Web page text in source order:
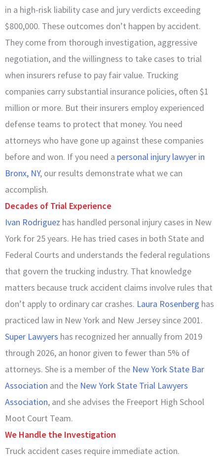
in a high-risk liability case and jury verdicts exceeding
$800,000. These outcomes don’t happen by accident.
They come from thorough investigation, aggressive
negotiation, and the willingness to take cases to trial
when insurers refuse to pay fair value. Trucking
companies carry substantial insurance policies, often $1
million or more. But their insurers employ experienced
defense teams to protect that money. You need
attorneys who have gone up against these companies
before and won. If you need a personal injury lawyer in
Bronx, NY, our results demonstrate what we can
accomplish.
Decades of Trial Experience
Ivan Rodriguez has handled personal injury cases in New
York for 25 years. He has tried cases in both State and
Federal Courts and understands the federal regulations
that govern the trucking industry. That knowledge
matters because truck accident claims involve rules that
don’t apply to ordinary car crashes. Laura Rosenberg has
practiced law in New York and New Jersey since 2001.
Super Lawyers has recognized her annually from 2019
through 2026, an honor given to fewer than 5% of
attorneys. She is a member of the New York State Bar
Association and the New York State Trial Lawyers
Association, and she advises the Freeport High School
Moot Court Team.
We Handle the Investigation
Truck accident cases require immediate action.